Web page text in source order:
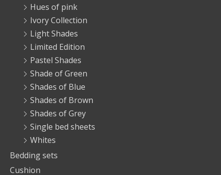
Hues of pink
Ivory Collection
Light Shades
Limited Edition
Pastel Shades
Shade of Green
Shades of Blue
Shades of Brown
Shades of Grey
Single bed sheets
Whites
Bedding sets
Cushion